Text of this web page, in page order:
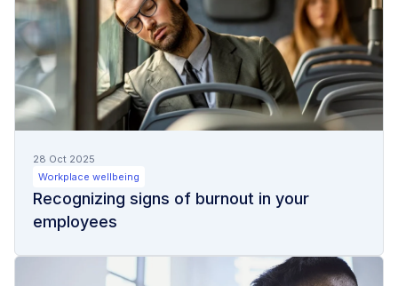
28 Oct 2025
Workplace wellbeing
Recognizing signs of burnout in your
employees